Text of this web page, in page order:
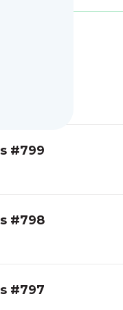
(twitter)
Facebook
#799
#798
#797